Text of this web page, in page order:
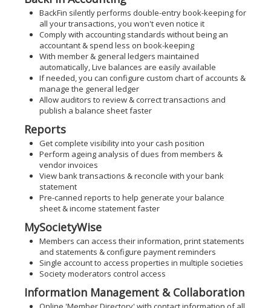
BackFin silently performs double-entry book-keeping for
all your transactions, you won't even notice it
Comply with accounting standards without being an
accountant & spend less on book-keeping
With member & general ledgers maintained
automatically, Live balances are easily available
If needed, you can configure custom chart of accounts &
manage the general ledger
Allow auditors to review & correct transactions and
publish a balance sheet faster
Reports
Get complete visibility into your cash position
Perform ageing analysis of dues from members &
vendor invoices
View bank transactions & reconcile with your bank
statement
Pre-canned reports to help generate your balance
sheet & income statement faster
MySocietyWise
Members can access their information, print statements
and statements & configure payment reminders
Single account to access properties in multiple societies
Society moderators control access
Information Management & Collaboration